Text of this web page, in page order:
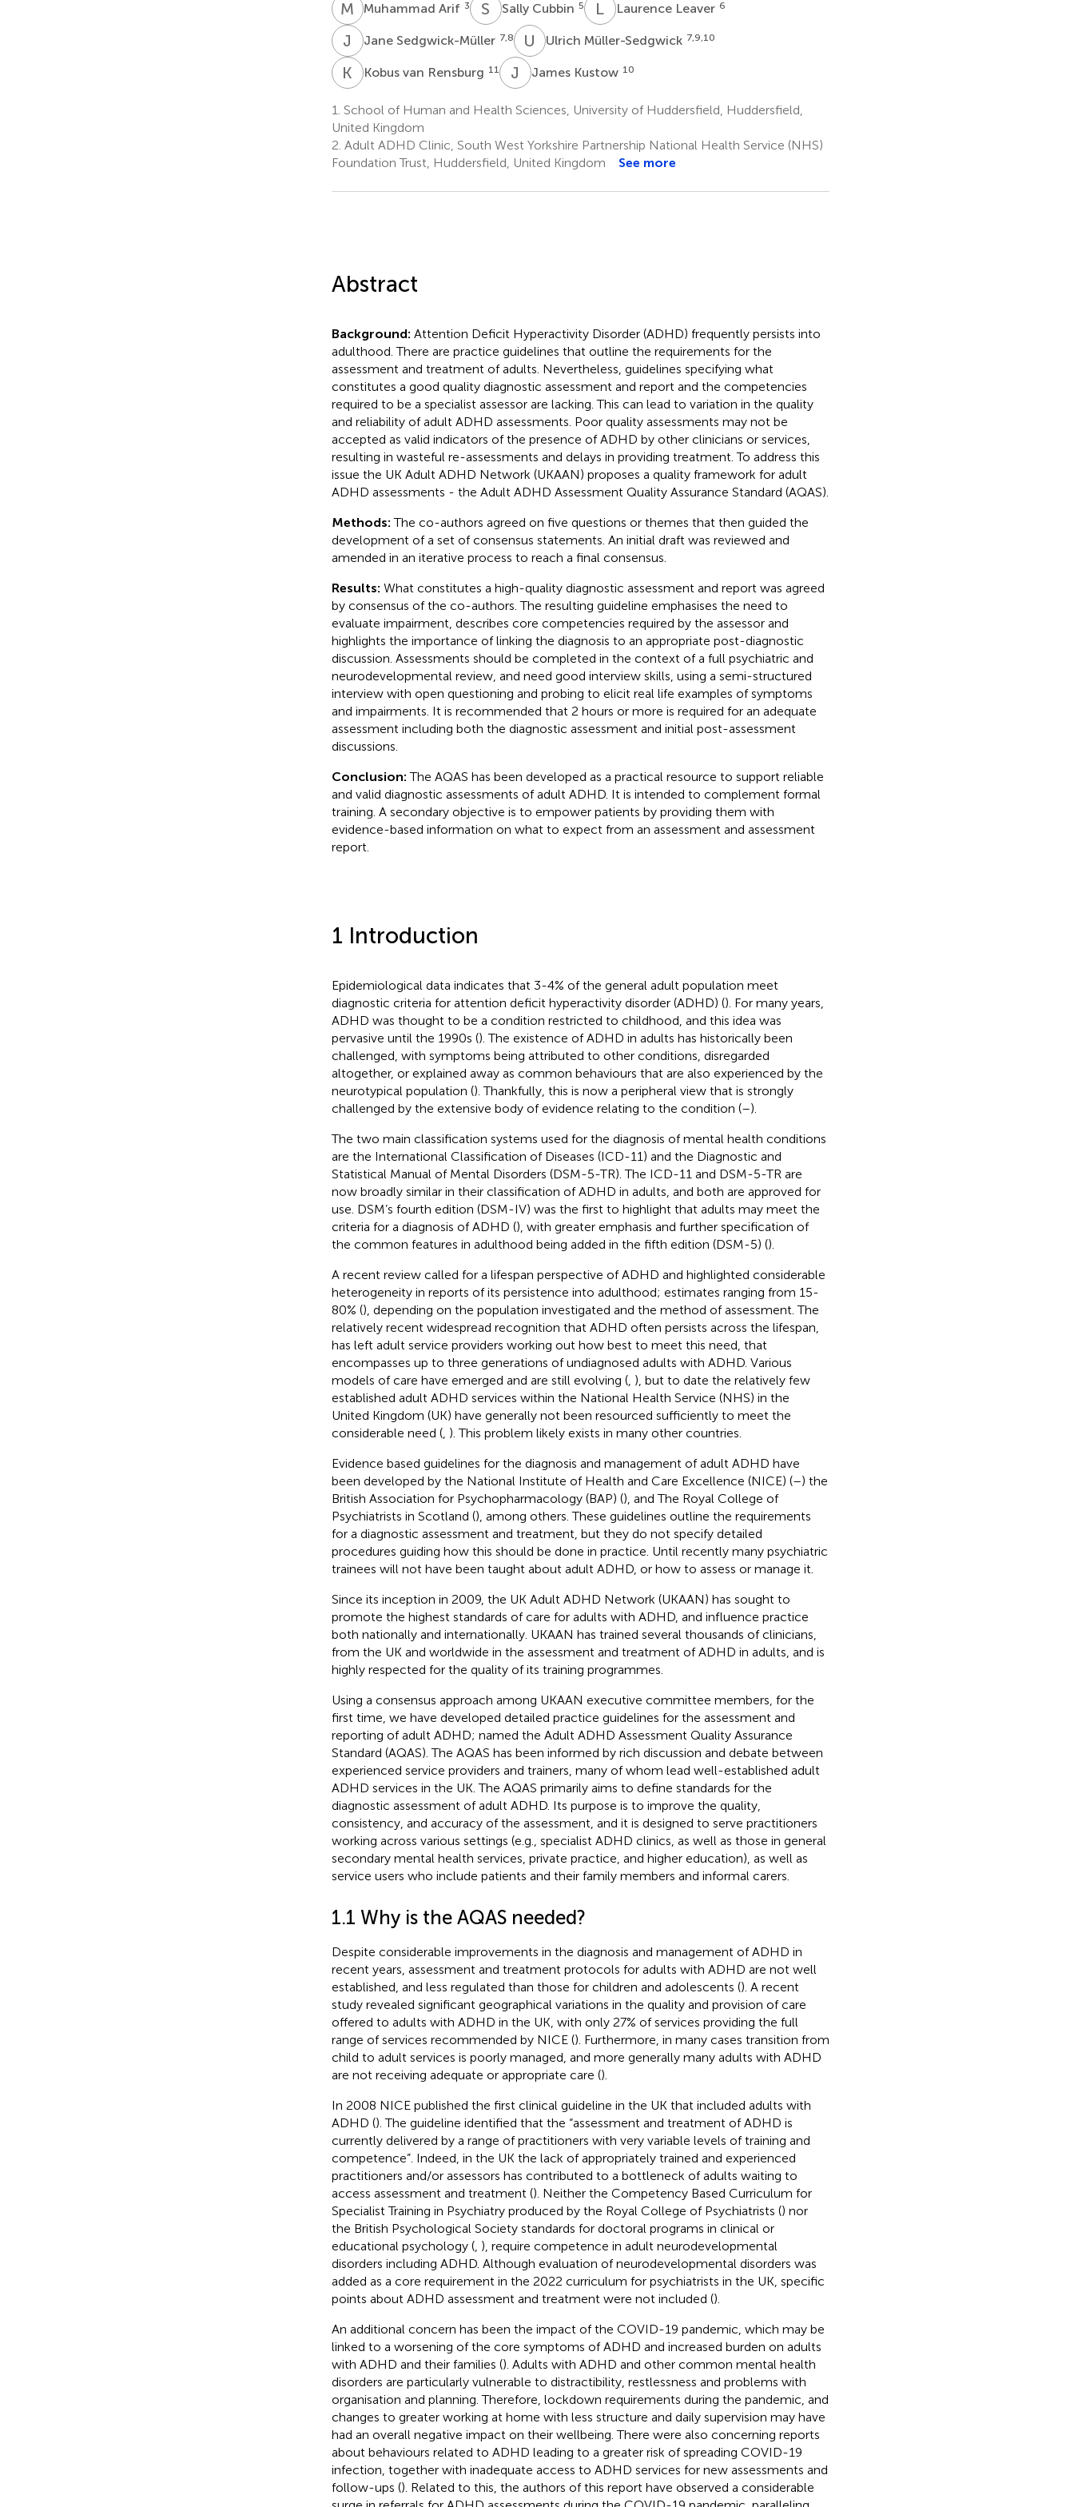
M AMuhammad Arif 3 S CSally Cubbin 5 L Laurence Leaver 6
J Jane Sedgwick-Müller 7,8 U MUlrich Müller-Sedgwick 7,9,10
K VKobus van Rensburg 11 J KJames Kustow 10
1. School of Human and Health Sciences, University of Huddersfield, Huddersfield,
United Kingdom
2. Adult ADHD Clinic, South West Yorkshire Partnership National Health Service (NHS)
Foundation Trust, Huddersfield, United Kingdom
See more
Abstract
Background: Attention Deficit Hyperactivity Disorder (ADHD) frequently persists into
adulthood. There are practice guidelines that outline the requirements for the
assessment and treatment of adults. Nevertheless, guidelines specifying what
constitutes a good quality diagnostic assessment and report and the competencies
required to be a specialist assessor are lacking. This can lead to variation in the quality
and reliability of adult ADHD assessments. Poor quality assessments may not be
accepted as valid indicators of the presence of ADHD by other clinicians or services,
resulting in wasteful re-assessments and delays in providing treatment. To address this
issue the UK Adult ADHD Network (UKAAN) proposes a quality framework for adult
ADHD assessments - the Adult ADHD Assessment Quality Assurance Standard (AQAS).
Methods:The co-authors agreed on five questions or themes that then guided the
development of a set of consensus statements. An initial draft was reviewed and
amended in an iterative process to reach a final consensus.
Results: What constitutes a high-quality diagnostic assessment and report was agreed
by consensus of the co-authors. The resulting guideline emphasises the need to
evaluate impairment, describes core competencies required by the assessor and
highlights the importance of linking the diagnosis to an appropriate post-diagnostic
discussion. Assessments should be completed in the context of a full psychiatric and
neurodevelopmental review, and need good interview skills, using a semi-structured
interview with open questioning and probing to elicit real life examples of symptoms
and impairments. It is recommended that 2 hours or more is required for an adequate
assessment including both the diagnostic assessment and initial post-assessment
discussions.
Conclusion:The AQAS has been developed as a practical resource to support reliable
and valid diagnostic assessments of adult ADHD. It is intended to complement formal
training. A secondary objective is to empower patients by providing them with
evidence-based information on what to expect from an assessment and assessment
report.
1 Introduction
Epidemiological data indicates that 3-4% of the general adult population meet
diagnostic criteria for attention deficit hyperactivity disorder (ADHD) (). For many years,
ADHD was thought to be a condition restricted to childhood, and this idea was
pervasive until the 1990s (). The existence of ADHD in adults has historically been
challenged, with symptoms being attributed to other conditions, disregarded
altogether, or explained away as common behaviours that are also experienced by the
neurotypical population (). Thankfully, this is now a peripheral view that is strongly
challenged by the extensive body of evidence relating to the condition (–).
The two main classification systems used for the diagnosis of mental health conditions
are the International Classification of Diseases (ICD-11) and the Diagnostic and
Statistical Manual of Mental Disorders (DSM-5-TR). The ICD-11 and DSM-5-TR are
now broadly similar in their classification of ADHD in adults, and both are approved for
use. DSM’s fourth edition (DSM-IV) was the first to highlight that adults may meet the
criteria for a diagnosis of ADHD (), with greater emphasis and further specification of
the common features in adulthood being added in the fifth edition (DSM-5) ().
A recent review called for a lifespan perspective of ADHD and highlighted considerable
heterogeneity in reports of its persistence into adulthood; estimates ranging from 15-
80% (), depending on the population investigated and the method of assessment. The
relatively recent widespread recognition that ADHD often persists across the lifespan,
has left adult service providers working out how best to meet this need, that
encompasses up to three generations of undiagnosed adults with ADHD. Various
models of care have emerged and are still evolving (, ), but to date the relatively few
established adult ADHD services within the National Health Service (NHS) in the
United Kingdom (UK) have generally not been resourced sufficiently to meet the
considerable need (, ). This problem likely exists in many other countries.
Evidence based guidelines for the diagnosis and management of adult ADHD have
been developed by the National Institute of Health and Care Excellence (NICE) (–) the
British Association for Psychopharmacology (BAP) (), and The Royal College of
Psychiatrists in Scotland (), among others. These guidelines outline the requirements
for a diagnostic assessment and treatment, but they do not specify detailed
procedures guiding how this should be done in practice. Until recently many psychiatric
trainees will not have been taught about adult ADHD, or how to assess or manage it.
Since its inception in 2009, the UK Adult ADHD Network (UKAAN) has sought to
promote the highest standards of care for adults with ADHD, and influence practice
both nationally and internationally. UKAAN has trained several thousands of clinicians,
from the UK and worldwide in the assessment and treatment of ADHD in adults, and is
highly respected for the quality of its training programmes.
Using a consensus approach among UKAAN executive committee members, for the
first time, we have developed detailed practice guidelines for the assessment and
reporting of adult ADHD; named the Adult ADHD Assessment Quality Assurance
Standard (AQAS). The AQAS has been informed by rich discussion and debate between
experienced service providers and trainers, many of whom lead well-established adult
ADHD services in the UK. The AQAS primarily aims to define standards for the
diagnostic assessment of adult ADHD. Its purpose is to improve the quality,
consistency, and accuracy of the assessment, and it is designed to serve practitioners
working across various settings (e.g., specialist ADHD clinics, as well as those in general
secondary mental health services, private practice, and higher education), as well as
service users who include patients and their family members and informal carers.
1.1 Why is the AQAS needed?
Despite considerable improvements in the diagnosis and management of ADHD in
recent years, assessment and treatment protocols for adults with ADHD are not well
established, and less regulated than those for children and adolescents (). A recent
study revealed significant geographical variations in the quality and provision of care
offered to adults with ADHD in the UK, with only 27% of services providing the full
range of services recommended by NICE (). Furthermore, in many cases transition from
child to adult services is poorly managed, and more generally many adults with ADHD
are not receiving adequate or appropriate care ().
In 2008 NICE published the first clinical guideline in the UK that included adults with
ADHD (). The guideline identified that the “assessment and treatment of ADHD is
currently delivered by a range of practitioners with very variable levels of training and
competence”. Indeed, in the UK the lack of appropriately trained and experienced
practitioners and/or assessors has contributed to a bottleneck of adults waiting to
access assessment and treatment (). Neither the Competency Based Curriculum for
Specialist Training in Psychiatry produced by the Royal College of Psychiatrists () nor
the British Psychological Society standards for doctoral programs in clinical or
educational psychology (, ), require competence in adult neurodevelopmental
disorders including ADHD. Although evaluation of neurodevelopmental disorders was
added as a core requirement in the 2022 curriculum for psychiatrists in the UK, specific
points about ADHD assessment and treatment were not included ().
An additional concern has been the impact of the COVID-19 pandemic, which may be
linked to a worsening of the core symptoms of ADHD and increased burden on adults
with ADHD and their families (). Adults with ADHD and other common mental health
disorders are particularly vulnerable to distractibility, restlessness and problems with
organisation and planning. Therefore, lockdown requirements during the pandemic, and
changes to greater working at home with less structure and daily supervision may have
had an overall negative impact on their wellbeing. There were also concerning reports
about behaviours related to ADHD leading to a greater risk of spreading COVID-19
infection, together with inadequate access to ADHD services for new assessments and
follow-ups (). Related to this, the authors of this report have observed a considerable